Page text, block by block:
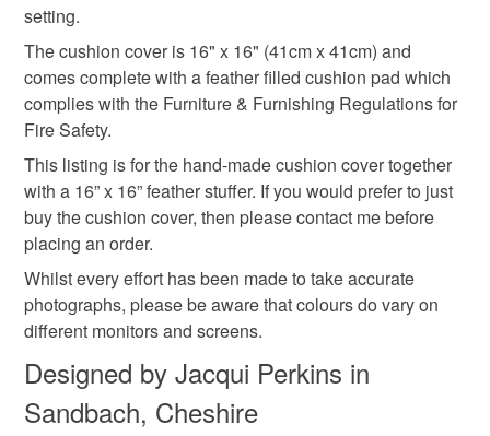
setting.
The cushion cover is 16" x 16" (41cm x 41cm) and
comes complete with a feather filled cushion pad which
complies with the Furniture & Furnishing Regulations for
Fire Safety.
This listing is for the hand-made cushion cover together
with a 16” x 16” feather stuffer. If you would prefer to just
buy the cushion cover, then please contact me before
placing an order.
Whilst every effort has been made to take accurate
photographs, please be aware that colours do vary on
different monitors and screens.
Designed by Jacqui Perkins in
Sandbach, Cheshire